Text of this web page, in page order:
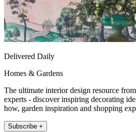
Delivered Daily
Homes & Gardens
The ultimate interior design resource
experts - discover inspiring decorating
how, garden inspiration and shopping
Subscribe +